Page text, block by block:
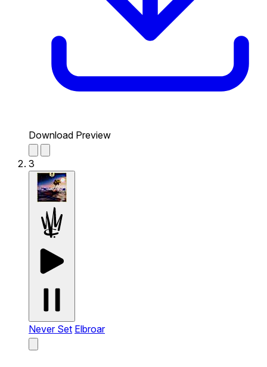
Download Preview
3
Never Set Elbroar